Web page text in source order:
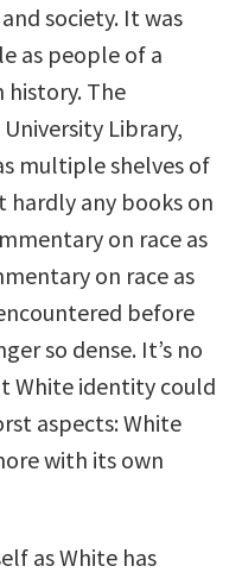
society. It was
as people of a
history. The
Library,
multiple shelves of
hardly any books on
on race as
on race as
before
so dense. It’s no
White identity could
aspects: White
with its own
as White has